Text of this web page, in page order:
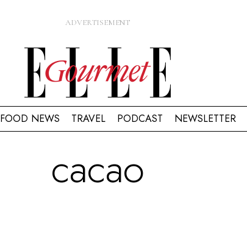
FOOD NEWS TRAVEL PODCAST NEWSLETTER
cacao